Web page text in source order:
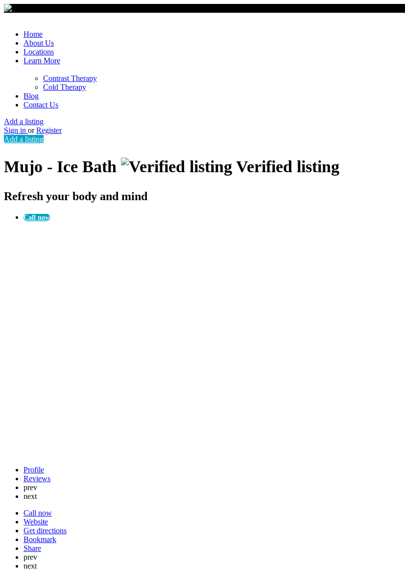
Home
About Us
Locations
Learn More
Contrast Therapy
Cold Therapy
Blog
Contact Us
Add a listing
Sign in or Register
Add a listing
Mujo - Ice Bath Verified listing
Refresh your body and mind
Call now
Profile
Reviews
prev
next
Call now
Website
Get directions
Bookmark
Share
prev
next